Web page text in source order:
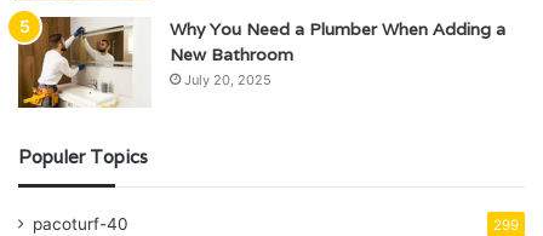
Why You Need a Plumber When Adding a
New Bathroom
July 20, 2025
Populer Topics
pacoturf-40 299